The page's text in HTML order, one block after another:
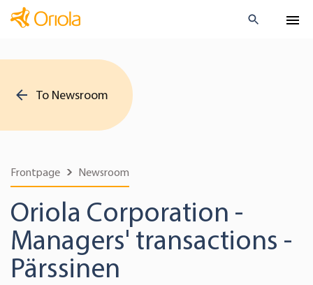
To Newsroom
Frontpage Newsroom
Oriola Corporation -
Managers' transactions -
Pärssinen